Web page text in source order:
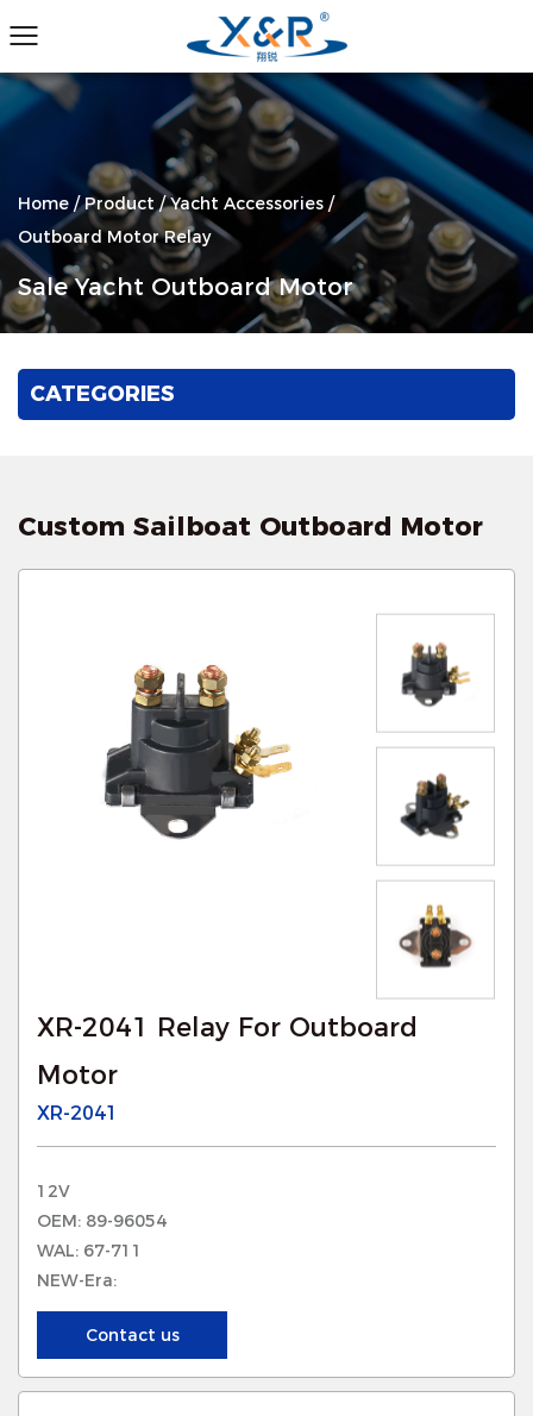
Home /Product /Yacht Accessories /
Outboard Motor Relay
Sale Yacht Outboard Motor
CATEGORIES
Custom Sailboat Outboard Motor
XR-2041 Relay For Outboard
Motor
XR-2041
12V
OEM: 89-96054
WAL: 67-711
NEW-Era:
Contact us